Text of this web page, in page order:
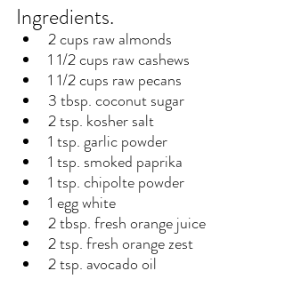
Ingredients.
2 cups raw almonds
1 1/2 cups raw cashews
1 1/2 cups raw pecans
3 tbsp. coconut sugar
2 tsp. kosher salt
1 tsp. garlic powder
1 tsp. smoked paprika
1 tsp. chipolte powder
1 egg white
2 tbsp. fresh orange juice
2 tsp. fresh orange zest
2 tsp. avocado oil